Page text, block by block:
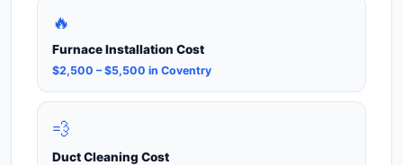
🔥
Furnace Installation Cost
$2,500 – $5,500 in Coventry
💨
Duct Cleaning Cost